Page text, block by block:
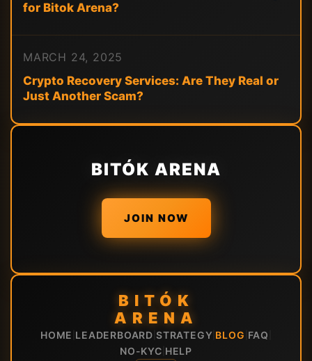
for Bitok Arena?
MARCH 24, 2025
Crypto Recovery Services: Are They Real or
Just Another Scam?
BITÓK ARENA
JOIN NOW
BITÓK
ARENA
HOME LEADERBOARD STRATEGY BLOG FAQ
NO-KYC HELP